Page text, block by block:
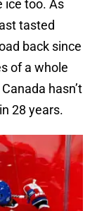
ice too. As
tasted
back since
of a whole
hasn’t
28 years.